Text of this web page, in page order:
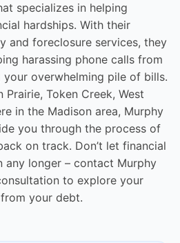
specializes in helping
hardships. With their
and foreclosure services, they
harassing phone calls from
overwhelming pile of bills.
Prairie, Token Creek, West
in the Madison area, Murphy
you through the process of
on track. Don’t let financial
any longer – contact Murphy
to explore your
your debt.